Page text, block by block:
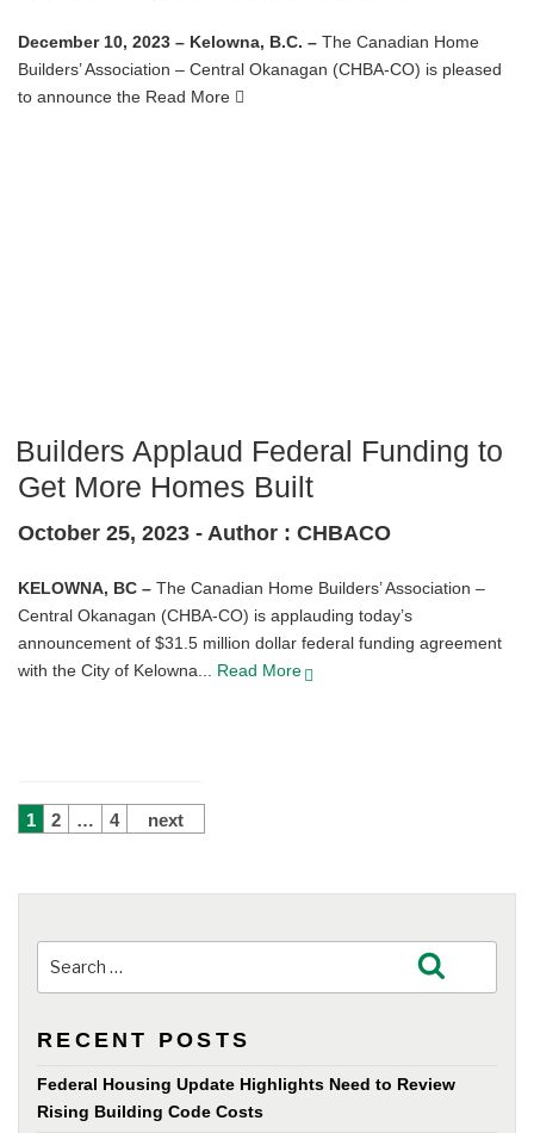
December 10, 2023 – Kelowna, B.C. – The Canadian Home
Builders’ Association – Central Okanagan (CHBA-CO) is pleased
to announce the Read More
Builders Applaud Federal Funding to
Get More Homes Built
October 25, 2023 - Author : CHBACO
KELOWNA, BC – The Canadian Home Builders’ Association –
Central Okanagan (CHBA-CO) is applauding today’s
announcement of $31.5 million dollar federal funding agreement
with the City of Kelowna... Read More
POSTS
1 2 … 4 next
for:
RECENT POSTS
Federal Housing Update Highlights Need to Review
Rising Building Code Costs